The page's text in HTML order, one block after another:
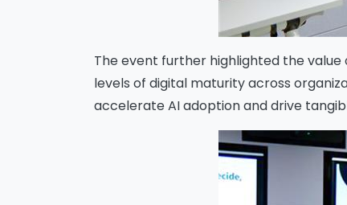
The event further highlighted the
levels of digital maturity across
accelerate AI adoption and drive